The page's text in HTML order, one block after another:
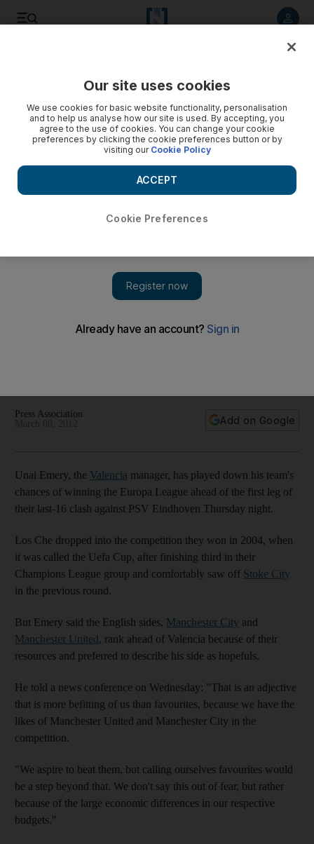
Press Association
Add on Google
Unai Emery, the Valencia manager, has played down his team's
chances of winning the Europa League ahead of the first leg of
their last-16 clash against PSV Eindhoven Thursday night.
Los Che dropped into the competition they won in 2004, when
it was called the Uefa Cup, after finishing third in their
Champions League group and comfortably saw off Stoke City
in the previous round.
But Emery said the English sides, Manchester City and
Manchester United, rank ahead of Valencia because of their
resources and preferred to describe his side as hopefuls.
He told a news conference on Wednesday: "That is an adjective
that is more befitting of us than favourites, because we have the
likes of Manchester United and Manchester City in the
competition.
"We aspire to beat them, but calling ourselves favourites would
be a step beyond that. We don't say this out of fear, but rather
because of the large economic differences in our respective
budgets."
Our site uses cookies
We use cookies for basic website functionality, personalisation
and to help us analyse how our site is used. By accepting, you
agree to the use of cookies. You can change your cookie
preferences by clicking the cookie preferences button or by
visiting our Cookie Policy
Cookie Preferences
ACCEPT